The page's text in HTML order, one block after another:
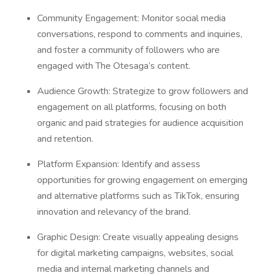
Community Engagement: Monitor social media
conversations, respond to comments and inquiries,
and foster a community of followers who are
engaged with The Otesaga’s content.
Audience Growth: Strategize to grow followers and
engagement on all platforms, focusing on both
organic and paid strategies for audience acquisition
and retention.
Platform Expansion: Identify and assess
opportunities for growing engagement on emerging
and alternative platforms such as TikTok, ensuring
innovation and relevancy of the brand.
Graphic Design: Create visually appealing designs
for digital marketing campaigns, websites, social
media and internal marketing channels and